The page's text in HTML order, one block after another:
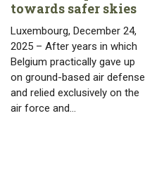
towards safer skies
Luxembourg, December 24,
2025 – After years in which
Belgium practically gave up
on ground-based air defense
and relied exclusively on the
air force and…